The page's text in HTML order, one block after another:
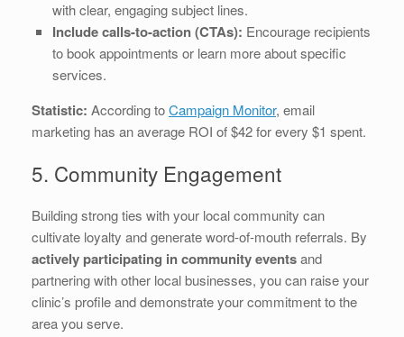
with clear, engaging subject lines.
Include calls-to-action (CTAs): Encourage recipients
to book appointments or learn more about specific
services.
Statistic: According toCampaign Monitor, email
marketing has an average ROI of $42 for every $1 spent.
5. Community Engagement
Building strong ties with your local community can
cultivate loyalty and generate word-of-mouth referrals. By
actively participating in community eventsand
partnering with other local businesses, you can raise your
clinic’s profile and demonstrate your commitment to the
area you serve.